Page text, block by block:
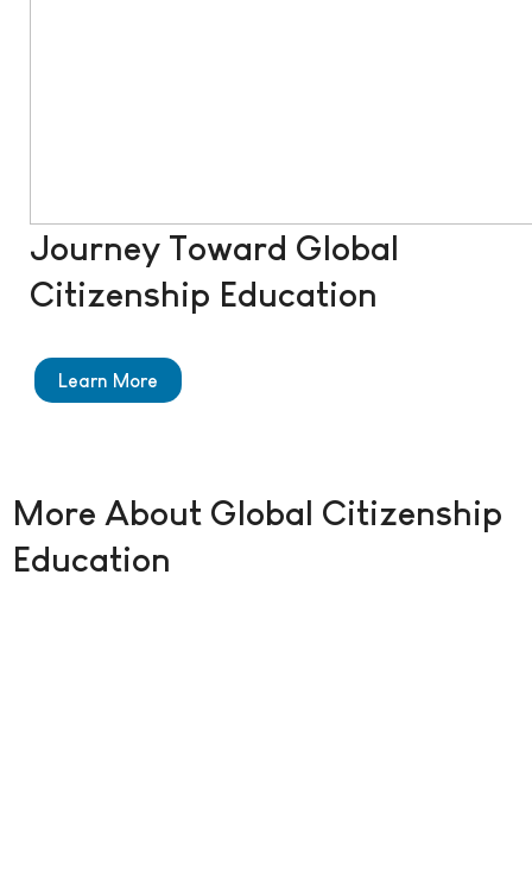
Journey Toward Global
Citizenship Education
Learn More
More About Global Citizenship
Education